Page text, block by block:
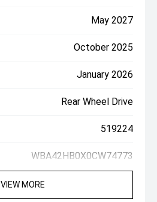
May 2027
October 2025
January 2026
Rear Wheel Drive
519224
WBA42HB0X0CW74773
VIEW MORE